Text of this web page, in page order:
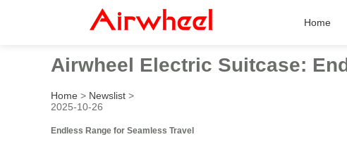
Home
Airwheel Electric Suitcase:
Home > Newslist >
2025-10-26
Endless Range for Seamless Travel